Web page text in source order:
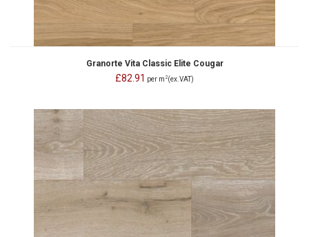
Granorte Vita Classic Elite Cougar
£82.91 per m 2(ex.VAT)